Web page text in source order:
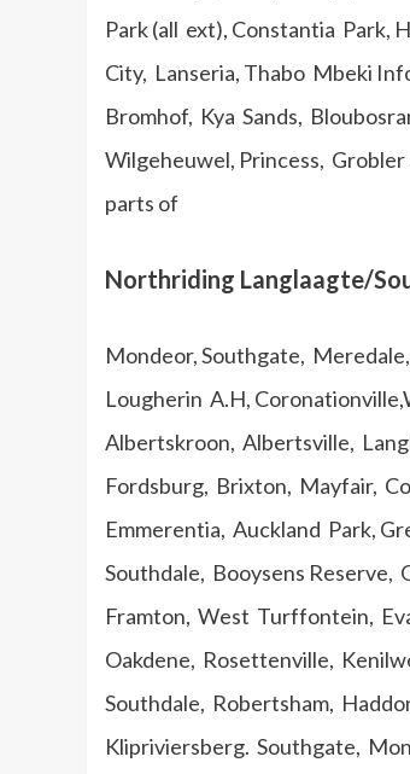
Park (all ext), Constantia Park,
City, Lanseria, Thabo Mbeki
Bromhof, Kya Sands,
Wilgeheuwel, Princess,
parts of
Northriding Langlaagte/
Mondeor, Southgate,
Lougherin A.H,
Albertskroon, Albertsville,
Fordsburg, Brixton, Mayfair,
Emmerentia, Auckland Park,
Southdale, Booysens
Framton, West Turffontein,
Oakdene, Rosettenville,
Southdale, Robertsham,
Klipriviersberg. Southgate,